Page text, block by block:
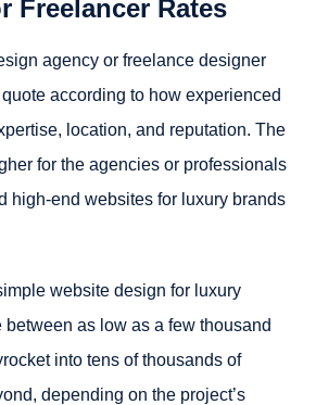
Freelancer Rates
agency or freelance designer
according to how experienced
location, and reputation. The
for the agencies or professionals
high-end websites for luxury brands
website design for luxury
as low as a few thousand
into tens of thousands of
depending on the project’s